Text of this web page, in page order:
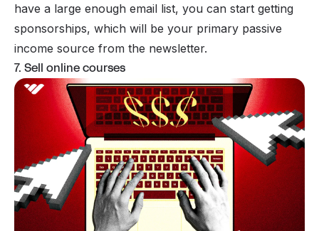
have a large enough email list, you can start getting
sponsorships, which will be your primary passive
income source from the newsletter.
7. Sell online courses